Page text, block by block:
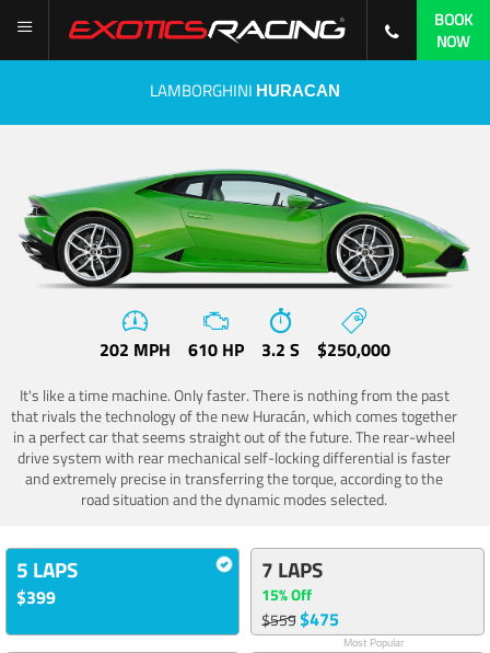
BOOK
NOW
LAMBORGHINI HURACAN
202 MPH 610 HP 3.2 S $250,000
It's like a time machine. Only faster. There is nothing from the past
that rivals the technology of the new Huracán, which comes together
in a perfect car that seems straight out of the future. The rear-wheel
drive system with rear mechanical self-locking differential is faster
and extremely precise in transferring the torque, according to the
road situation and the dynamic modes selected.
5 LAPS
$399
7 LAPS
15% Off
$559$475
Most Popular